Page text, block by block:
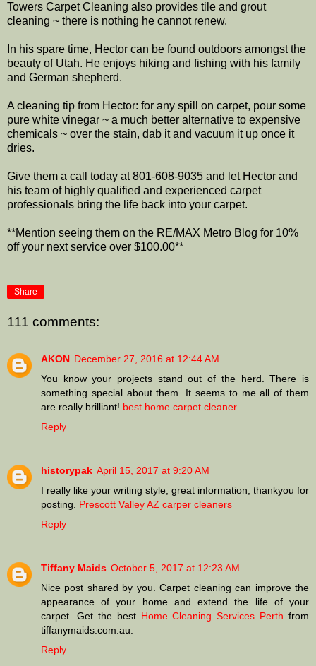
Towers Carpet Cleaning also provides tile and grout
cleaning ~ there is nothing he cannot renew.
In his spare time, Hector can be found outdoors amongst the
beauty of Utah. He enjoys hiking and fishing with his family
and German shepherd.
A cleaning tip from Hector: for any spill on carpet, pour some
pure white vinegar ~ a much better alternative to expensive
chemicals ~ over the stain, dab it and vacuum it up once it
dries.
Give them a call today at 801-608-9035 and let Hector and
his team of highly qualified and experienced carpet
professionals bring the life back into your carpet.
**Mention seeing them on the RE/MAX Metro Blog for 10%
off your next service over $100.00**
Share
111 comments:
AKON December 27, 2016 at 12:44 AM
You know your projects stand out of the herd. There is
something special about them. It seems to me all of them
are really brilliant! best home carpet cleaner
Reply
historypak April 15, 2017 at 9:20 AM
I really like your writing style, great information, thankyou for
posting. Prescott Valley AZ carper cleaners
Reply
Tiffany Maids October 5, 2017 at 12:23 AM
Nice post shared by you. Carpet cleaning can improve the
appearance of your home and extend the life of your
carpet. Get the best Home Cleaning Services Perth from
tiffanymaids.com.au.
Reply